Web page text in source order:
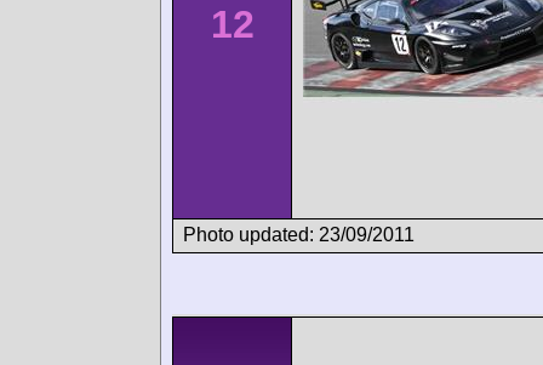
12
Photo updated: 23/09/2011